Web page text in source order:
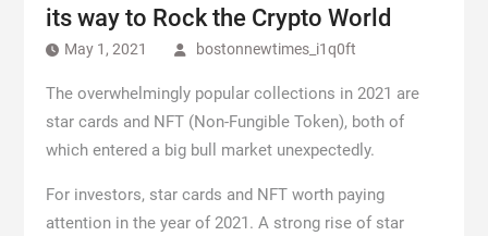
its way to Rock the Crypto World
May 1, 2021 bostonnewtimes_i1q0ft
The overwhelmingly popular collections in 2021 are
star cards and NFT (Non-Fungible Token), both of
which entered a big bull market unexpectedly.
For investors, star cards and NFT worth paying
attention in the year of 2021. A strong rise of star